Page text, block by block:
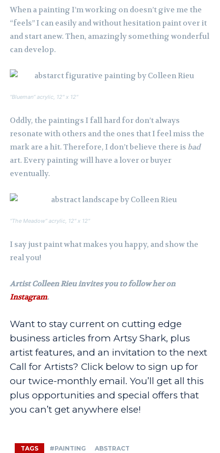
When a painting I’m working on doesn’t give me the
“feels” I can easily and without hesitation paint over it
and start anew. Then, amazingly something wonderful
can develop.
“Blueman” acrylic, 12″ x 12″
Oddly, the paintings I fall hard for don’t always
resonate with others and the ones that I feel miss the
mark are a hit. Therefore, I don’t believe there is bad
art. Every painting will have a lover or buyer
eventually.
“The Meadow” acrylic, 12″ x 12″
I say just paint what makes you happy, and show the
real you!
Artist Colleen Rieu invites you to follow her on
Instagram.
Want to stay current on cutting edge
business articles from Artsy Shark, plus
artist features, and an invitation to the next
Call for Artists? Click below to sign up for
our twice-monthly email. You’ll get all this
plus opportunities and special offers that
you can’t get anywhere else!
TAGS #PAINTING
ABSTRACT